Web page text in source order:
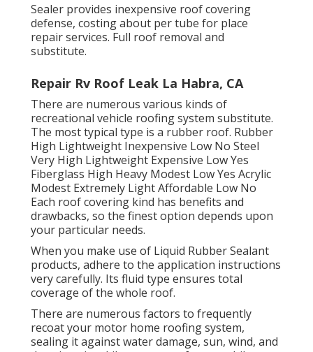
Sealer provides inexpensive roof covering
defense, costing about per tube for place
repair services. Full roof removal and
substitute.
Repair Rv Roof Leak La Habra, CA
There are numerous various kinds of
recreational vehicle roofing system substitute.
The most typical type is a rubber roof. Rubber
High Lightweight Inexpensive Low No Steel
Very High Lightweight Expensive Low Yes
Fiberglass High Heavy Modest Low Yes Acrylic
Modest Extremely Light Affordable Low No
Each roof covering kind has benefits and
drawbacks, so the finest option depends upon
your particular needs.
When you make use of Liquid Rubber Sealant
products, adhere to the application instructions
very carefully. Its fluid type ensures total
coverage of the whole roof.
There are numerous factors to frequently
recoat your motor home roofing system,
sealing it against water damage, sun, wind, and